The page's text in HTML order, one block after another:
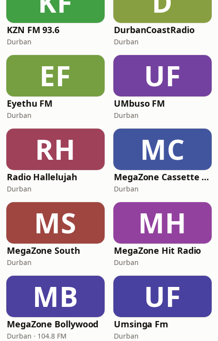
KZN FM 93.6
Durban
DurbanCoastRadio
Durban
EF
Eyethu FM
Durban
UF
UMbuso FM
Durban
RH
Radio Hallelujah
Durban
MC
MegaZone Cassette Radio
Durban
MS
MegaZone South
Durban
MH
MegaZone Hit Radio
Durban
MB
MegaZone Bollywood
Durban · 104.8 FM
UF
Umsinga Fm
Durban